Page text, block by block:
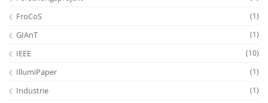
FroCoS (1)
GIAnT (1)
IEEE (10)
IllumiPaper (1)
Industrie (1)